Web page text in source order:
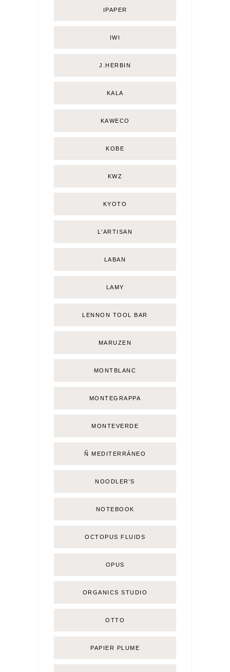
IPAPER
IWI
J.HERBIN
KALA
KAWECO
KOBE
KWZ
KYOTO
L'ARTISAN
LABAN
LAMY
LENNON TOOL BAR
MARUZEN
MONTBLANC
MONTEGRAPPA
MONTEVERDE
Ñ MEDITERRÁNEO
NOODLER'S
NOTEBOOK
OCTOPUS FLUIDS
OPUS
ORGANICS STUDIO
OTTO
PAPIER PLUME